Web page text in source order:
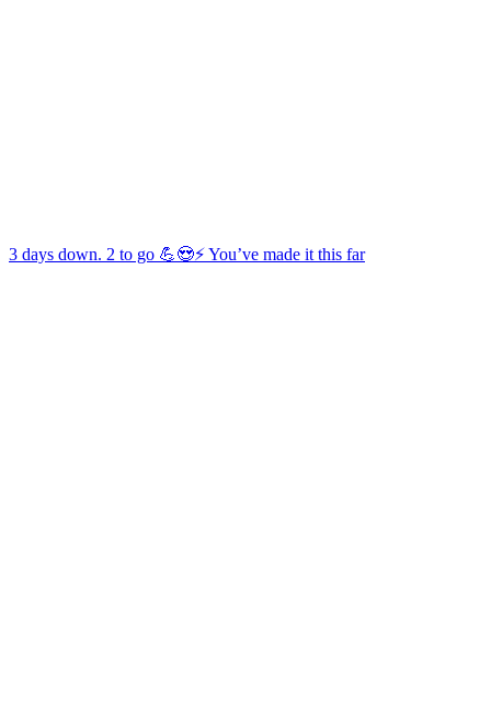
3 days down. 2 to go 💪😍⚡️ You’ve made it this far